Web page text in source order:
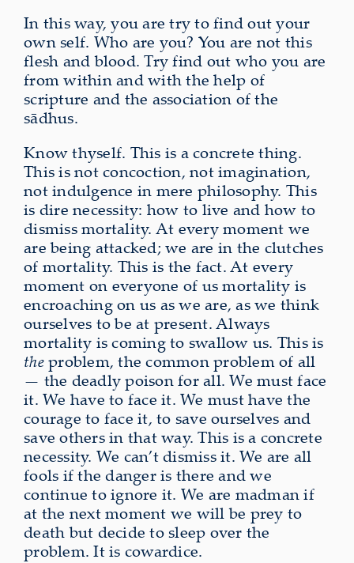
In this way, you are try to find out your
own self. Who are you? You are not this
flesh and blood. Try find out who you are
from within and with the help of
scripture and the association of the
sādhus.
Know thyself. This is a concrete thing.
This is not concoction, not imagination,
not indulgence in mere philosophy. This
is dire necessity: how to live and how to
dismiss mortality. At every moment we
are being attacked; we are in the clutches
of mortality. This is the fact. At every
moment on everyone of us mortality is
encroaching on us as we are, as we think
ourselves to be at present. Always
mortality is coming to swallow us. This is
theproblem, the common problem of all
— the deadly poison for all. We must face
it. We have to face it. We must have the
courage to face it, to save ourselves and
save others in that way. This is a concrete
necessity. We can’t dismiss it. We are all
fools if the danger is there and we
continue to ignore it. We are madman if
at the next moment we will be prey to
death but decide to sleep over the
problem. It is cowardice.